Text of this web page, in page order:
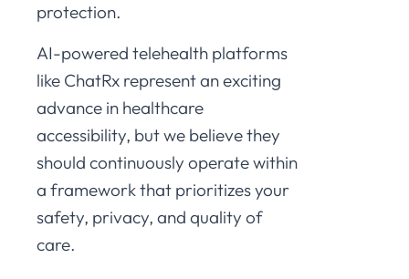
protection.
AI-powered telehealth platforms
like ChatRx represent an exciting
advance in healthcare
accessibility, but we believe they
should continuously operate within
a framework that prioritizes your
safety, privacy, and quality of
care.